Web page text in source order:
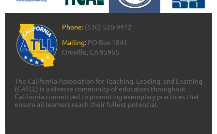
Phone: (530) 520-9412
Mailing: PO Box 1841
Oroville, CA 95965
The California Association for Teaching, Leading, and Learning
(CATLL) is a diverse community of educators throughout
California committed to promoting exemplary practices that
ensure all learners reach their fullest potential.